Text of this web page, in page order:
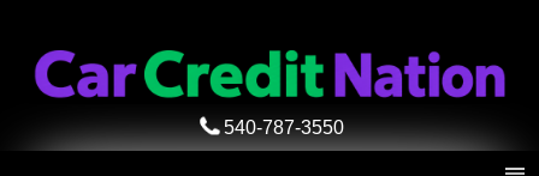
540-787-3550